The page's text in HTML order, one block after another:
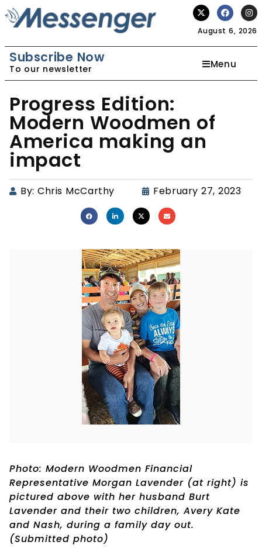
August 6, 2026
Subscribe Now
To our newsletter Menu
Progress Edition:
Modern Woodmen of
America making an
impact
By: Chris McCarthy February 27, 2023
Photo: Modern Woodmen Financial
Representative Morgan Lavender (at right) is
pictured above with her husband Burt
Lavender and their two children, Avery Kate
and Nash, during a family day out.
(Submitted photo)